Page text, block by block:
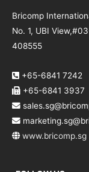
Bricomp
No. 1, UBI
408555
+65-6841 7242
+65-6841 3937
www.bricomp.sg